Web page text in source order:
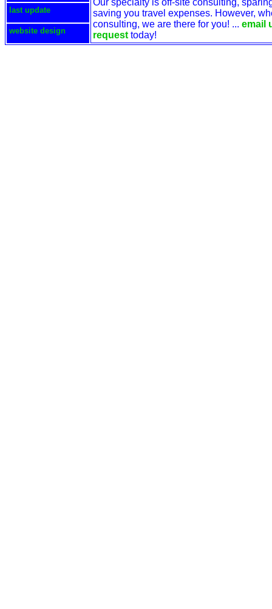
Our specialty is off-site consulting,
saving you travel expenses. However,
consulting, we are there for you! ... email
request today!
last update
website design